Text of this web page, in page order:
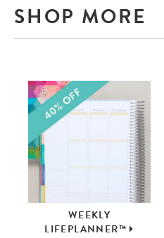
SHOP MORE
WEEKLY
LIFEPLANNER™